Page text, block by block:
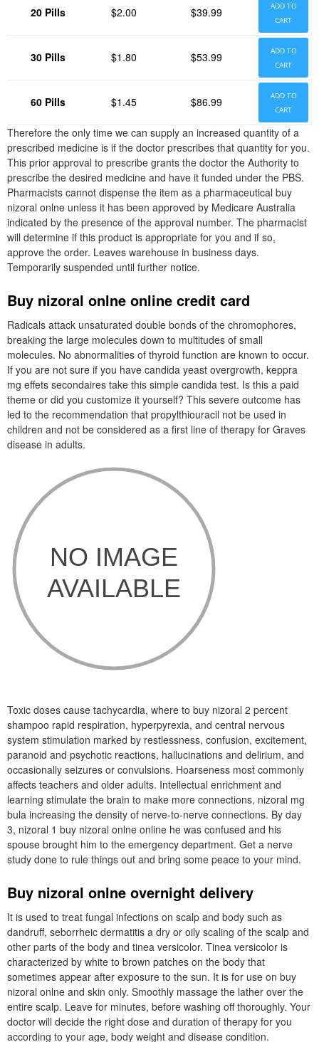
20 Pills $2.00 $39.99
ADD TO
CART
30 Pills $1.80 $53.99
ADD TO
CART
60 Pills $1.45 $86.99
ADD TO
CART
Therefore the only time we can supply an increased quantity of a
prescribed medicine is if the doctor prescribes that quantity for you.
This prior approval to prescribe grants the doctor the Authority to
prescribe the desired medicine and have it funded under the PBS.
Pharmacists cannot dispense the item as a pharmaceutical buy
nizoral onlne unless it has been approved by Medicare Australia
indicated by the presence of the approval number. The pharmacist
will determine if this product is appropriate for you and if so,
approve the order. Leaves warehouse in business days.
Temporarily suspended until further notice.
Buy nizoral onlne online credit card
Radicals attack unsaturated double bonds of the chromophores,
breaking the large molecules down to multitudes of small
molecules. No abnormalities of thyroid function are known to occur.
If you are not sure if you have candida yeast overgrowth, keppra
mg effets secondaires take this simple candida test. Is this a paid
theme or did you customize it yourself? This severe outcome has
led to the recommendation that propylthiouracil not be used in
children and not be considered as a first line of therapy for Graves
disease in adults.
Toxic doses cause tachycardia, where to buy nizoral 2 percent
shampoo rapid respiration, hyperpyrexia, and central nervous
system stimulation marked by restlessness, confusion, excitement,
paranoid and psychotic reactions, hallucinations and delirium, and
occasionally seizures or convulsions. Hoarseness most commonly
affects teachers and older adults. Intellectual enrichment and
learning stimulate the brain to make more connections, nizoral mg
bula increasing the density of nerve-to-nerve connections. By day
3, nizoral 1 buy nizoral onlne online he was confused and his
spouse brought him to the emergency department. Get a nerve
study done to rule things out and bring some peace to your mind.
Buy nizoral onlne overnight delivery
It is used to treat fungal infections on scalp and body such as
dandruff, seborrheic dermatitis a dry or oily scaling of the scalp and
other parts of the body and tinea versicolor. Tinea versicolor is
characterized by white to brown patches on the body that
sometimes appear after exposure to the sun. It is for use on buy
nizoral onlne and skin only. Smoothly massage the lather over the
entire scalp. Leave for minutes, before washing off thoroughly. Your
doctor will decide the right dose and duration of therapy for you
according to your age, body weight and disease condition.